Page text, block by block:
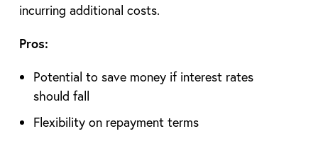
incurring additional costs.
Pros:
Potential to save money if interest rates
should fall
Flexibility on repayment terms